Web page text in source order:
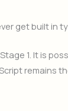
get built in
1. It is
remains